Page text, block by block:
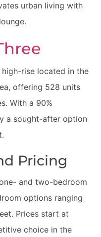
urban living with
rise located in the
offering 528 units
With a 90%
a sought-after option
Pricing
and two-bedroom
options ranging
Prices start at
choice in the